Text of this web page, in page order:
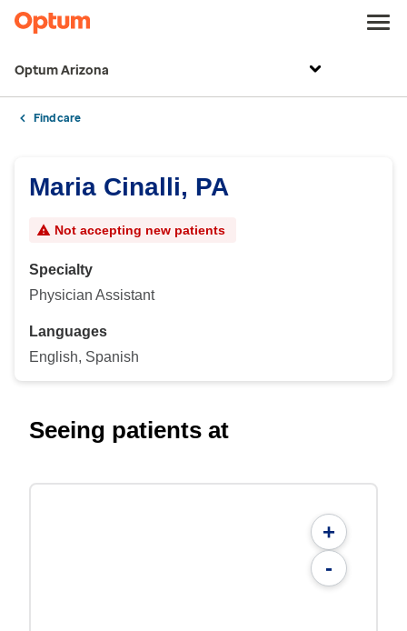
Optum Arizona
Find care
Maria Cinalli, PA
Not accepting new patients
Specialty
Physician Assistant
Languages
English, Spanish
Seeing patients at
+
-